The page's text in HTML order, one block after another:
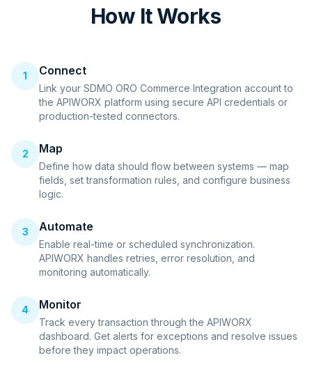
How It Works
1 Connect
Link your SDMO ORO Commerce Integration account to
the APIWORX platform using secure API credentials or
production-tested connectors.
2 Map
Define how data should flow between systems — map
fields, set transformation rules, and configure business
logic.
3 Automate
Enable real-time or scheduled synchronization.
APIWORX handles retries, error resolution, and
monitoring automatically.
4 Monitor
Track every transaction through the APIWORX
dashboard. Get alerts for exceptions and resolve issues
before they impact operations.